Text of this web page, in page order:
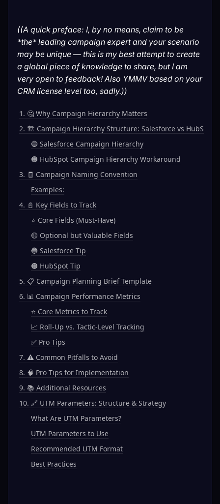
((A quick preface: I, by no means, claim to be
*the* leading campaign expert and your scenario
may be unique — this is my best attempt to create
a global piece of knowledge to share, but I am
very open to feedback! Also YMMV based on your
CRM license level too, sadly.))
1. 🤔 Why Campaign Hierarchy Matters
2. 🏗️ Campaign Hierarchy Structure: Salesforce vs HubSpot
🔵 Salesforce Campaign Hierarchy
🟠 HubSpot Campaign Hierarchy Workaround
3. 🧾 Campaign Naming Convention
Examples:
4. 📓 Key Fields to Track
⭐ Core Fields (Must-Have)
🟡 Optional but Valuable Fields
🔵 Salesforce Tip
🟠 HubSpot Tip
5. 📋 Campaign Planning Brief Template
6. 📊 Campaign Performance Metrics
⭐ Core Metrics to Track
📈 Roll-Up vs. Tactic-Level Tracking
✅ Pro Tips
7. ⚠️ Common Pitfalls to Avoid
8. 🧠 Pro Tips for Implementation
9. 📚 Additional Resources
10. 🔗 UTM Parameters: Structure & Strategy
What Are UTM Parameters?
UTM Parameters to Use
Recommended UTM Format
Best Practices